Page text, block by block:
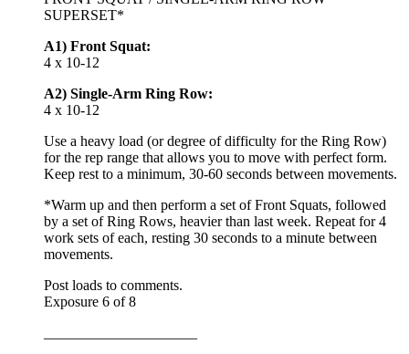
SUPERSET*
A1) Front Squat:
4 x 10-12
A2) Single-Arm Ring Row:
4 x 10-12
Use a heavy load (or degree of difficulty for the Ring Row)
for the rep range that allows you to move with perfect form.
Keep rest to a minimum, 30-60 seconds between movements.
*Warm up and then perform a set of Front Squats, followed
by a set of Ring Rows, heavier than last week. Repeat for 4
work sets of each, resting 30 seconds to a minute between
movements.
Post loads to comments.
Exposure 6 of 8